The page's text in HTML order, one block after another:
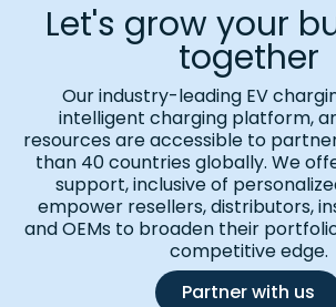
Let's grow your
together
Our industry-leading EV
intelligent charging platform,
resources are accessible to
than 40 countries globally. We
support, inclusive of
empower resellers, distributors,
and OEMs to broaden their
competitive edge.
Partner with us